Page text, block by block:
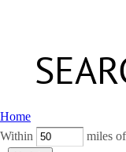
Home
Within
miles of